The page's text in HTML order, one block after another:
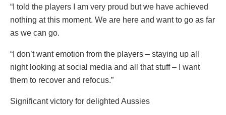
“I told the players I am very proud but we have achieved
nothing at this moment. We are here and want to go as far
as we can go.
“I don’t want emotion from the players – staying up all
night looking at social media and all that stuff – I want
them to recover and refocus.”
Significant victory for delighted Aussies